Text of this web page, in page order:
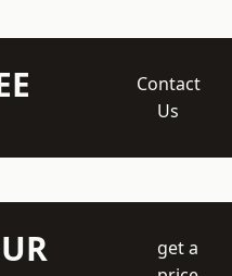
Contact
Us
get a